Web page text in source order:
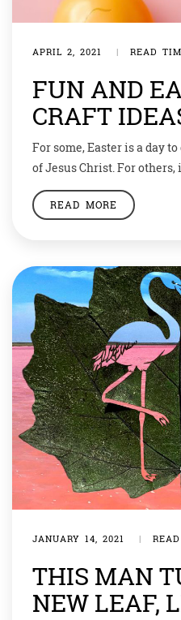
APRIL 2, 2021 | READ
FUN AND
CRAFT
For some, Easter is a day
of Jesus Christ. For others,
bunnies, and, of course,
Maybe for you and your
READ MORE
JANUARY 14, 2021 |
THIS MAN
NEW LEAF,